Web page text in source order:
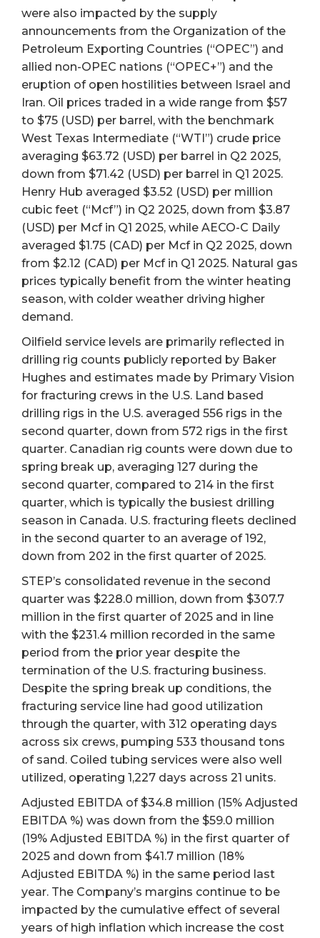
were also impacted by the supply
announcements from the Organization of the
Petroleum Exporting Countries (“OPEC”) and
allied non-OPEC nations (“OPEC+”) and the
eruption of open hostilities between Israel and
Iran. Oil prices traded in a wide range from $57
to $75 (USD) per barrel, with the benchmark
West Texas Intermediate (“WTI”) crude price
averaging $63.72 (USD) per barrel in Q2 2025,
down from $71.42 (USD) per barrel in Q1 2025.
Henry Hub averaged $3.52 (USD) per million
cubic feet (“Mcf”) in Q2 2025, down from $3.87
(USD) per Mcf in Q1 2025, while AECO-C Daily
averaged $1.75 (CAD) per Mcf in Q2 2025, down
from $2.12 (CAD) per Mcf in Q1 2025. Natural gas
prices typically benefit from the winter heating
season, with colder weather driving higher
demand.
Oilfield service levels are primarily reflected in
drilling rig counts publicly reported by Baker
Hughes and estimates made by Primary Vision
for fracturing crews in the U.S. Land based
drilling rigs in the U.S. averaged 556 rigs in the
second quarter, down from 572 rigs in the first
quarter. Canadian rig counts were down due to
spring break up, averaging 127 during the
second quarter, compared to 214 in the first
quarter, which is typically the busiest drilling
season in Canada. U.S. fracturing fleets declined
in the second quarter to an average of 192,
down from 202 in the first quarter of 2025.
STEP’s consolidated revenue in the second
quarter was $228.0 million, down from $307.7
million in the first quarter of 2025 and in line
with the $231.4 million recorded in the same
period from the prior year despite the
termination of the U.S. fracturing business.
Despite the spring break up conditions, the
fracturing service line had good utilization
through the quarter, with 312 operating days
across six crews, pumping 533 thousand tons
of sand. Coiled tubing services were also well
utilized, operating 1,227 days across 21 units.
Adjusted EBITDA of $34.8 million (15% Adjusted
EBITDA %) was down from the $59.0 million
(19% Adjusted EBITDA %) in the first quarter of
2025 and down from $41.7 million (18%
Adjusted EBITDA %) in the same period last
year. The Company’s margins continue to be
impacted by the cumulative effect of several
years of high inflation which increase the cost